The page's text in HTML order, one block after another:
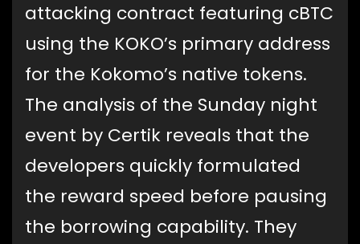
attacking contract featuring cBTC
using the KOKO’s primary address
for the Kokomo’s native tokens.
The analysis of the Sunday night
event by Certik reveals that the
developers quickly formulated
the reward speed before pausing
the borrowing capability. They